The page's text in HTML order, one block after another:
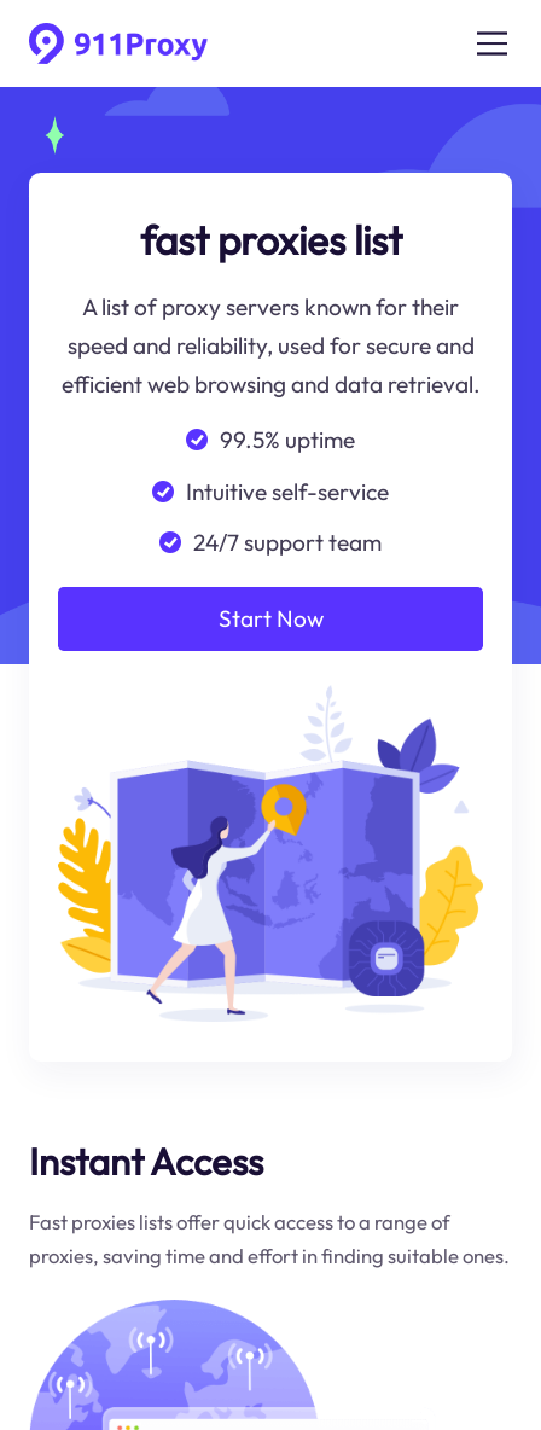
fast proxies list
A list of proxy servers known for their
speed and reliability, used for secure and
efficient web browsing and data retrieval.
99.5% uptime
Intuitive self-service
24/7 support team
Start Now
Instant Access
Fast proxies lists offer quick access to a range of
proxies, saving time and effort in finding suitable ones.